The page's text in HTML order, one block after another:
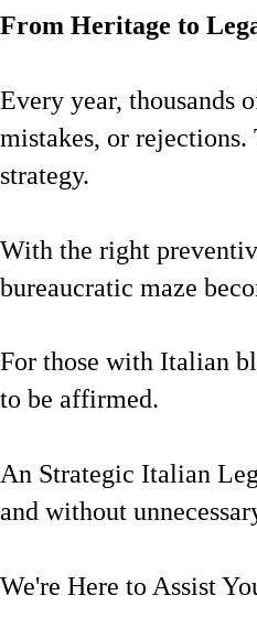
From Heritage to
Every year, thousands
mistakes, or
strategy.
With the right
bureaucratic maze
For those with Italian
to be affirmed.
An Strategic Italian
and without
We're Here to Assist